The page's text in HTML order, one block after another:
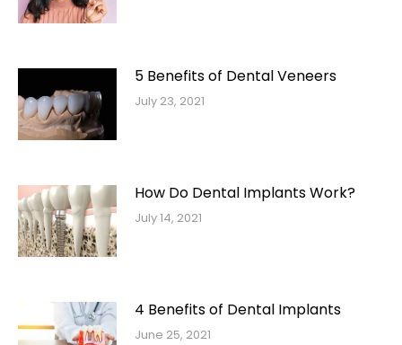
5 Benefits of Dental Veneers
July 23, 2021
How Do Dental Implants Work?
July 14, 2021
4 Benefits of Dental Implants
June 25, 2021